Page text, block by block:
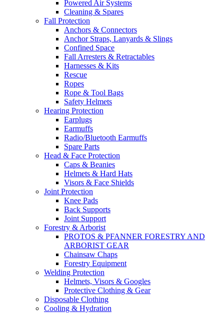
Powered Air Systems
Cleaning & Spares
Fall Protection
Anchors & Connectors
Anchor Straps, Lanyards & Slings
Confined Space
Fall Arresters & Retractables
Harnesses & Kits
Rescue
Ropes
Rope & Tool Bags
Safety Helmets
Hearing Protection
Earplugs
Earmuffs
Radio/Bluetooth Earmuffs
Spare Parts
Head & Face Protection
Caps & Beanies
Helmets & Hard Hats
Visors & Face Shields
Joint Protection
Knee Pads
Back Supports
Joint Support
Forestry & Arborist
PROTOS & PFANNER FORESTRY AND
ARBORIST GEAR
Chainsaw Chaps
Forestry Equipment
Welding Protection
Helmets, Visors & Googles
Protective Clothing & Gear
Disposable Clothing
Cooling & Hydration